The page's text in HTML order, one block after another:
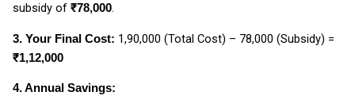
subsidy of ₹78,000.
3. Your Final Cost: ₹1,90,000 (Total Cost) – ₹78,000 (Subsidy) =
₹1,12,000
4. Annual Savings: